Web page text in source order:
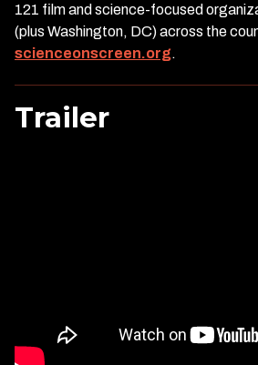
121 film and science-focused
(plus Washington, DC) across the
scienceonscreen.org.
Trailer